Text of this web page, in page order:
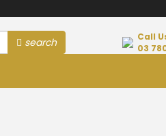
search
Call
03